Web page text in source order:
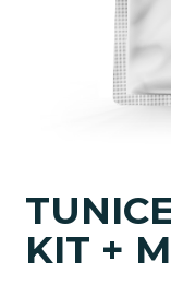
KIT + M